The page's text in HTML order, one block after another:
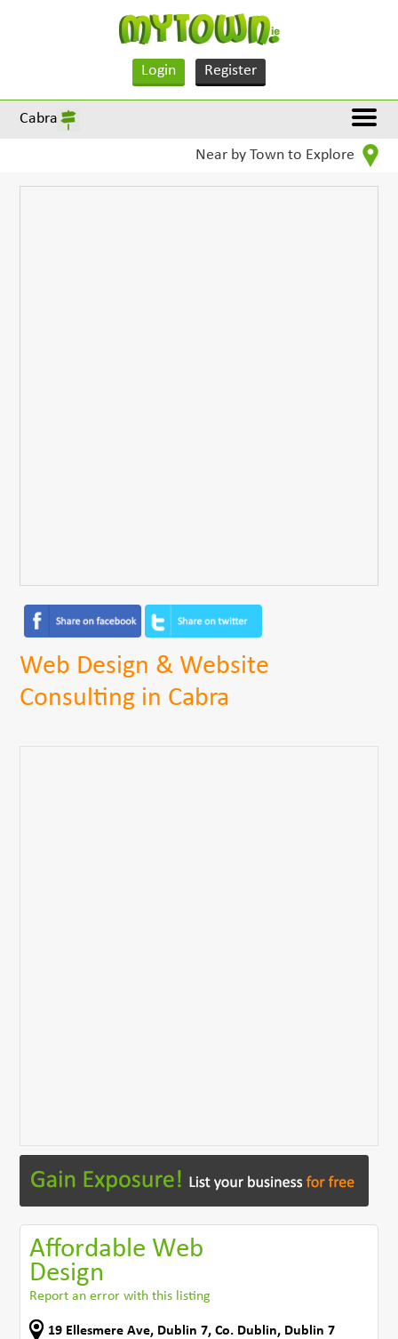
Login Register
Cabra
Near by Town to Explore
Web Design & Website
Consulting in Cabra
Affordable Web
Design
Report an error with this listing
19 Ellesmere Ave, Dublin 7,Co. Dublin, Dublin 7